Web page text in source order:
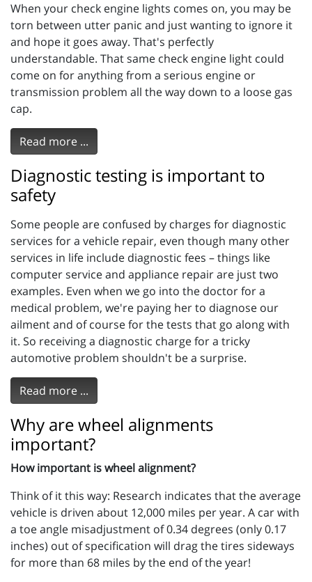
When your check engine lights comes on, you may be
torn between utter panic and just wanting to ignore it
and hope it goes away. That's perfectly
understandable. That same check engine light could
come on for anything from a serious engine or
transmission problem all the way down to a loose gas
cap.
Read more ...
Diagnostic testing is important to
safety
Some people are confused by charges for diagnostic
services for a vehicle repair, even though many other
services in life include diagnostic fees – things like
computer service and appliance repair are just two
examples. Even when we go into the doctor for a
medical problem, we're paying her to diagnose our
ailment and of course for the tests that go along with
it. So receiving a diagnostic charge for a tricky
automotive problem shouldn't be a surprise.
Read more ...
Why are wheel alignments
important?
How important is wheel alignment?
Think of it this way: Research indicates that the average
vehicle is driven about 12,000 miles per year. A car with
a toe angle misadjustment of 0.34 degrees (only 0.17
inches) out of specification will drag the tires sideways
for more than 68 miles by the end of the year!